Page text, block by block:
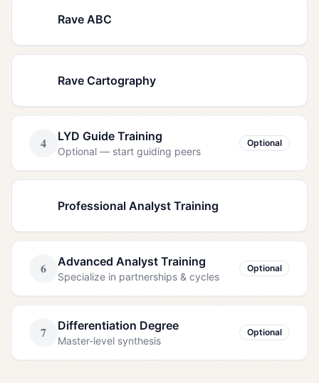
Rave ABC
Rave Cartography
4 LYD Guide Training
Optional — start guiding peers
Optional
Professional Analyst Training
6 Advanced Analyst Training
Specialize in partnerships & cycles
Optional
7 Differentiation Degree
Master-level synthesis
Optional